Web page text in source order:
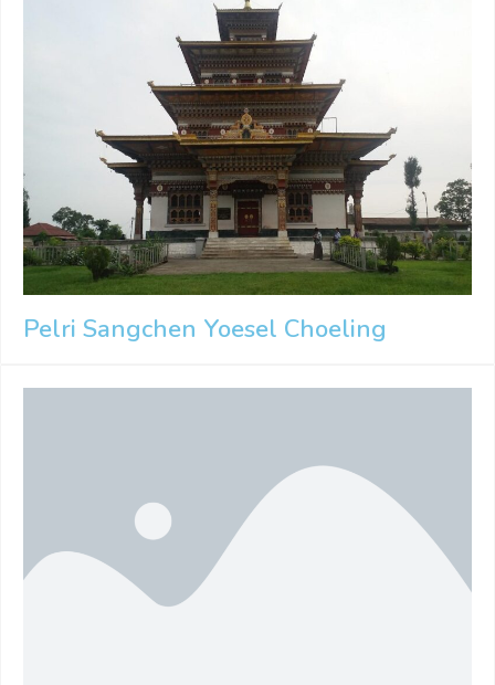
Pelri Sangchen Yoesel Choeling